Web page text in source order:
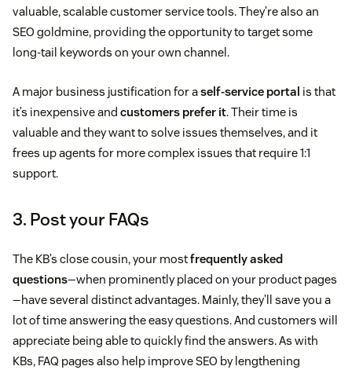
valuable, scalable customer service tools. They’re also an
SEO goldmine, providing the opportunity to target some
long-tail keywords on your own channel.
A major business justification for aself-service portal is that
it’s inexpensive and customers prefer it. Their time is
valuable and they want to solve issues themselves, and it
frees up agents for more complex issues that require 1:1
support.
3. Post your FAQs
The KB’s close cousin, your mostfrequently asked
questions—when prominently placed on your product pages
—have several distinct advantages. Mainly, they’ll save you a
lot of time answering the easy questions. And customers will
appreciate being able to quickly find the answers. As with
KBs, FAQ pages also help improve SEO by lengthening